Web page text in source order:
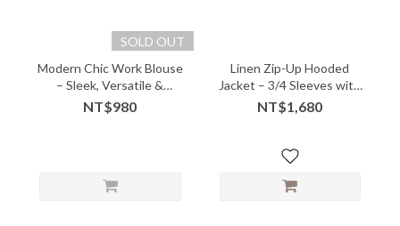
SOLD OUT
Modern Chic Work Blouse
– Sleek, Versatile &
Effortlessly Polished -
06112
NT$980
Linen Zip-Up Hooded
Jacket – 3/4 Sleeves with
Artful Ease - 05236
NT$1,680